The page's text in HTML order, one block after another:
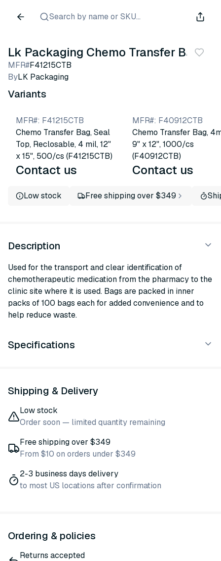
Search by name or SKU...
Lk Packaging Chemo Transfer Bags
MFR#F41215CTB
ByLK Packaging
Variants
MFR#: F41215CTB
Chemo Transfer Bag, Seal
Top, Reclosable, 4 mil, 12"
x 15", 500/cs (F41215CTB)
Contact us
MFR#: F40912CTB
Chemo Transfer Bag,
9" x 12", 1000/cs
(F40912CTB)
Contact us
Low stock Free shipping over $349
Description
Used for the transport and clear identification of
chemotherapeutic medication from the pharmacy to the
clinic site where it is used. Bags are packed in inner
packs of 100 bags each for added convenience and to
help reduce waste.
Specifications
Shipping & Delivery
Low stock
Order soon — limited quantity remaining
Free shipping over $349
From $10 on orders under $349
2-3 business days delivery
to most US locations after confirmation
Ordering & policies
Returns accepted